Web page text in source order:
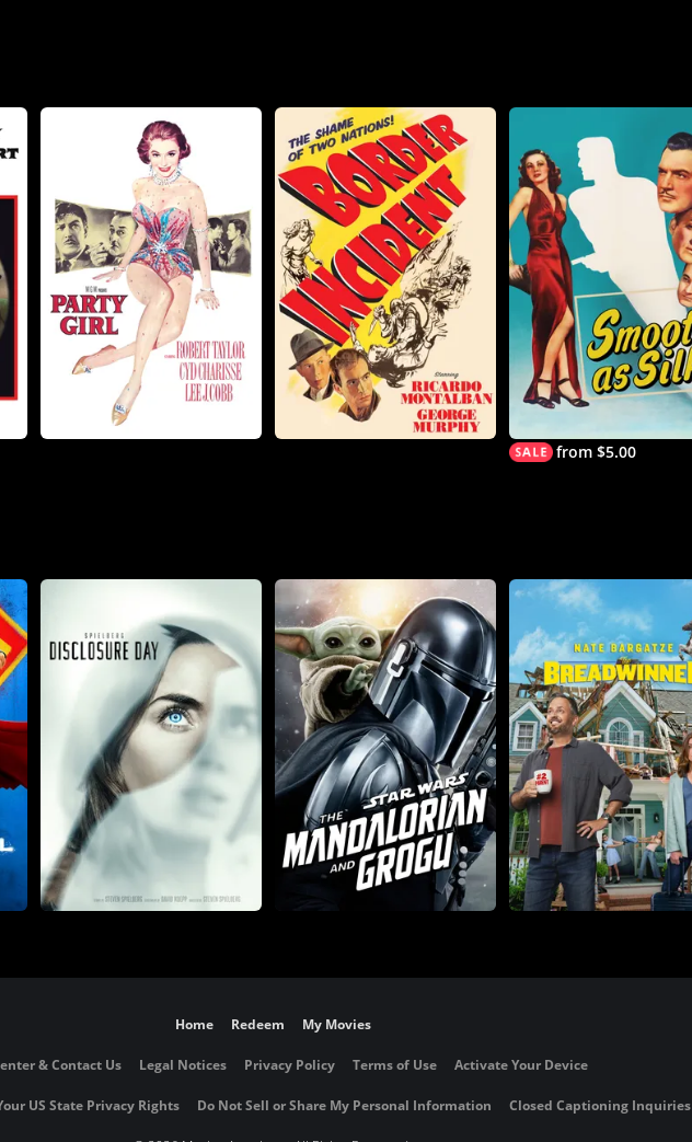
from $5.00
Home Redeem My Movies
& Contact Us Legal Notices Privacy Policy Terms of Use Activate Your Device
US State Privacy Rights Do Not Sell or Share My Personal Information Closed Captioning Inquiries